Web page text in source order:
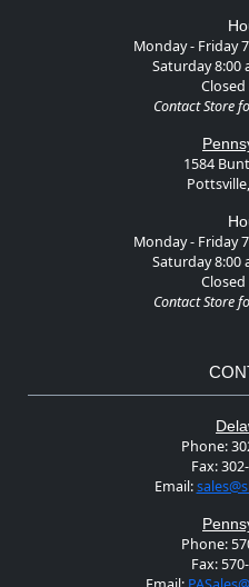
Monday - Friday
Saturday 8:00
Contact Store
1584
Monday - Friday
Saturday 8:00
Contact Store
Phone:
Fax:
Email:
Phone:
Fax: